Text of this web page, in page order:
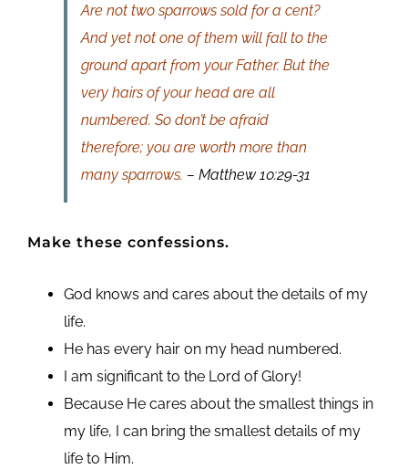
Are not two sparrows sold for a cent?
And yet not one of them will fall to the
ground apart from your Father. But the
very hairs of your head are all
numbered. So don’t be afraid
therefore; you are worth more than
many sparrows. – Matthew 10:29-31
Make these confessions.
God knows and cares about the details of my
life.
He has every hair on my head numbered.
I am significant to the Lord of Glory!
Because He cares about the smallest things in
my life, I can bring the smallest details of my
life to Him.